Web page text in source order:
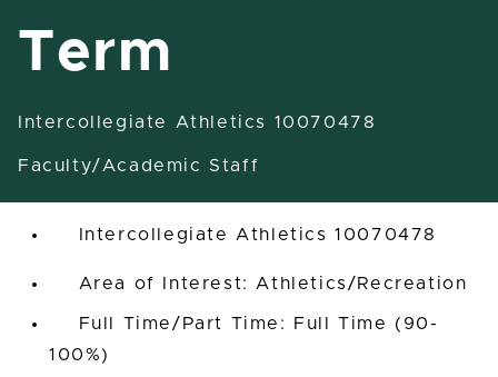
Term
Intercollegiate Athletics 10070478
Faculty/Academic Staff
Assistant Coach-Fixed Term
Intercollegiate Athletics 10070478
Area of Interest: Athletics/Recreation
Full Time/Part Time: Full Time (90-
100%)